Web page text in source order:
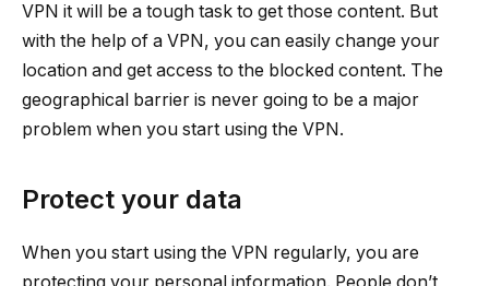
VPN it will be a tough task to get those content. But
with the help of a VPN, you can easily change your
location and get access to the blocked content. The
geographical barrier is never going to be a major
problem when you start using the VPN.
Protect your data
When you start using the VPN regularly, you are
protecting your personal information. People don’t